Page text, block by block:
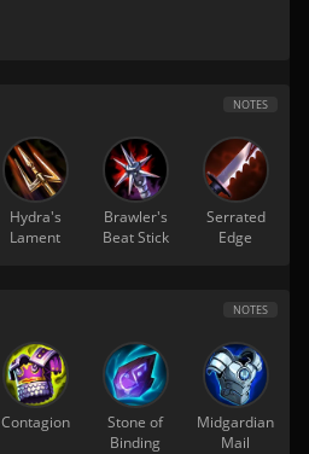
NOTES
Hydra's
Lament
Brawler's
Beat Stick
Serrated
Edge
NOTES
Contagion
Stone of
Binding
Midgardian
Mail